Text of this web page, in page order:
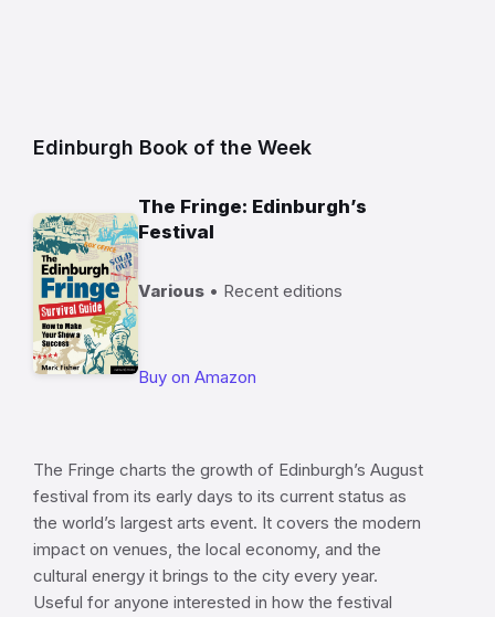
Edinburgh Book of the Week
The Fringe: Edinburgh’s
Festival
Various • Recent editions
Buy on Amazon
The Fringe charts the growth of Edinburgh’s August
festival from its early days to its current status as
the world’s largest arts event. It covers the modern
impact on venues, the local economy, and the
cultural energy it brings to the city every year.
Useful for anyone interested in how the festival